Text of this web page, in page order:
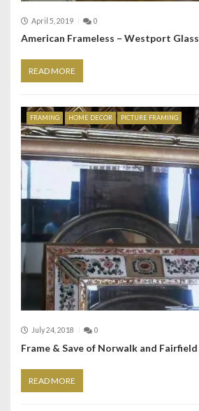
April 5, 2019 0
American Frameless – Westport Glass
READ MORE
FRAMING HOME DECOR PICTURE FRAMING
July 24, 2018 0
Frame & Save of Norwalk and Fairfield
READ MORE